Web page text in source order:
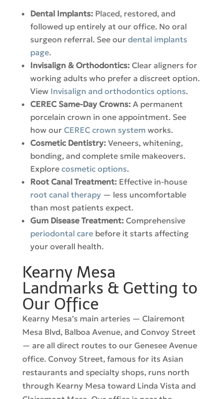
Dental Implants:Placed, restored, and
followed up entirely at our office. No oral
surgeon referral. See our dental implants
page.
Invisalign & Orthodontics:Clear aligners for
working adults who prefer a discreet option.
View Invisalign and orthodontics options.
CEREC Same-Day Crowns:A permanent
porcelain crown in one appointment. See
how our CEREC crown system works.
Cosmetic Dentistry:Veneers, whitening,
bonding, and complete smile makeovers.
Explore cosmetic options.
Root Canal Treatment:Effective in-house
root canal therapy— less uncomfortable
than most patients expect.
Gum Disease Treatment:Comprehensive
periodontal carebefore it starts affecting
your overall health.
Kearny Mesa
Landmarks & Getting to
Our Office
Kearny Mesa’s main arteries — Clairemont
Mesa Blvd, Balboa Avenue, and Convoy Street
— are all direct routes to our Genesee Avenue
office. Convoy Street, famous for its Asian
restaurants and specialty shops, runs north
through Kearny Mesa toward Linda Vista and